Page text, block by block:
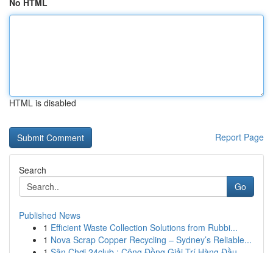
No HTML
HTML is disabled
Report Page
Search
Go
Published News
1 Efficient Waste Collection Solutions from Rubbi...
1 Nova Scrap Copper Recycling – Sydney’s Reliable...